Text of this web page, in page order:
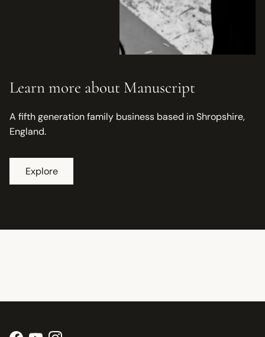
Learn more about Manuscript
A fifth generation family business based in Shropshire,
England.
Explore